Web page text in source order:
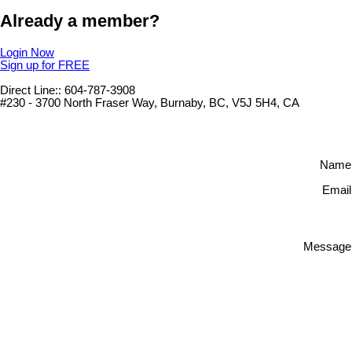
Already a member?
Login Now
Sign up for FREE
Direct Line:: 604-787-3908
#230 - 3700 North Fraser Way, Burnaby, BC, V5J 5H4, CA